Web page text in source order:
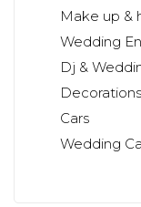
Make up &
Wedding
Dj &
Decorations
Cars
Wedding